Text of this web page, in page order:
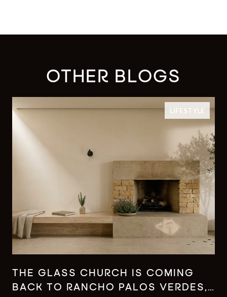
OTHER BLOGS
LIFESTYLE
THE GLASS CHURCH IS COMING
BACK TO RANCHO PALOS VERDES,